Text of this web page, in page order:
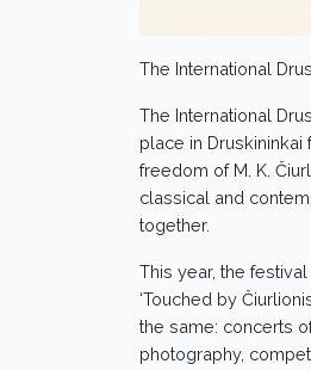
The International
The International
place in
freedom of M. K.
classical and
together.
This year, the
‘Touched by
the same: concerts
photography,